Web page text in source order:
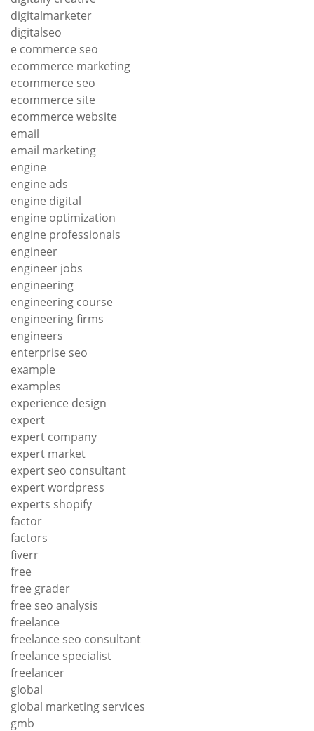
digitalmarketer
digitalseo
e commerce seo
ecommerce marketing
ecommerce seo
ecommerce site
ecommerce website
email
email marketing
engine
engine ads
engine digital
engine optimization
engine professionals
engineer
engineer jobs
engineering
engineering course
engineering firms
engineers
enterprise seo
example
examples
experience design
expert
expert company
expert market
expert seo consultant
expert wordpress
experts shopify
factor
factors
fiverr
free
free grader
free seo analysis
freelance
freelance seo consultant
freelance specialist
freelancer
global
global marketing services
gmb